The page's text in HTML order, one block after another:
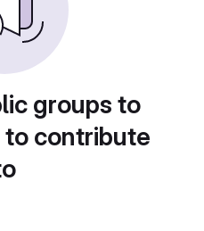
groups to
contribute